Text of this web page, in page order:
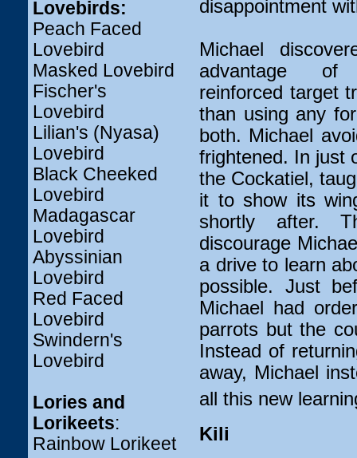
Lovebirds:
Peach Faced
Lovebird
Masked Lovebird
Fischer's
Lovebird
Lilian's (Nyasa)
Lovebird
Black Cheeked
Lovebird
Madagascar
Lovebird
Abyssinian
Lovebird
Red Faced
Lovebird
Swindern's
Lovebird
Lories and
Lorikeets:
Rainbow Lorikeet
disappointment
Michael
advantage of
reinforced target
than using any
both. Michael
frightened. In just
the Cockatiel,
it to show its
shortly after.
discourage
a drive to learn
possible. Just
Michael had
parrots but the
Instead of
away, Michael
all this new
Kili